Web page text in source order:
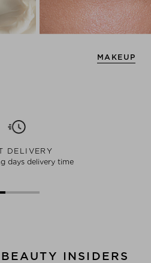
MAKEUP
DELIVERY
days delivery time
INSIDERS